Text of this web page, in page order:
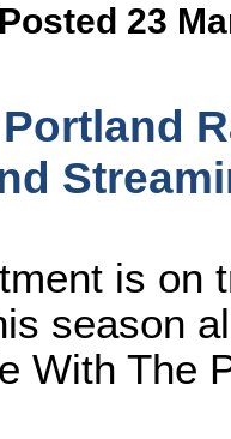
Posted 23
is on
season
With The